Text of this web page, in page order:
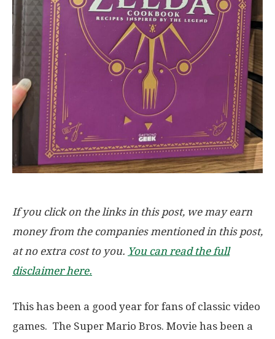
If you click on the links in this post, we may earn
money from the companies mentioned in this post,
at no extra cost to you. You can read the full
disclaimer here.
This has been a good year for fans of classic video
games. The Super Mario Bros. Movie has been a